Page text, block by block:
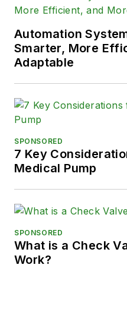
Automation
Smarter, More
Adaptable
SPONSORED
7 Key
Medical Pump
SPONSORED
What is a Check
Work?